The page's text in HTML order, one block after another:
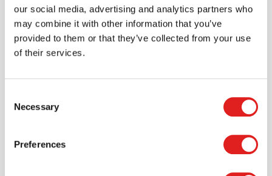
our social media, advertising and analytics partners who
may combine it with other information that you’ve
provided to them or that they’ve collected from your use
of their services.
Selection
Necessary
Preferences
Want to browse through our Tout About Toys or Educo